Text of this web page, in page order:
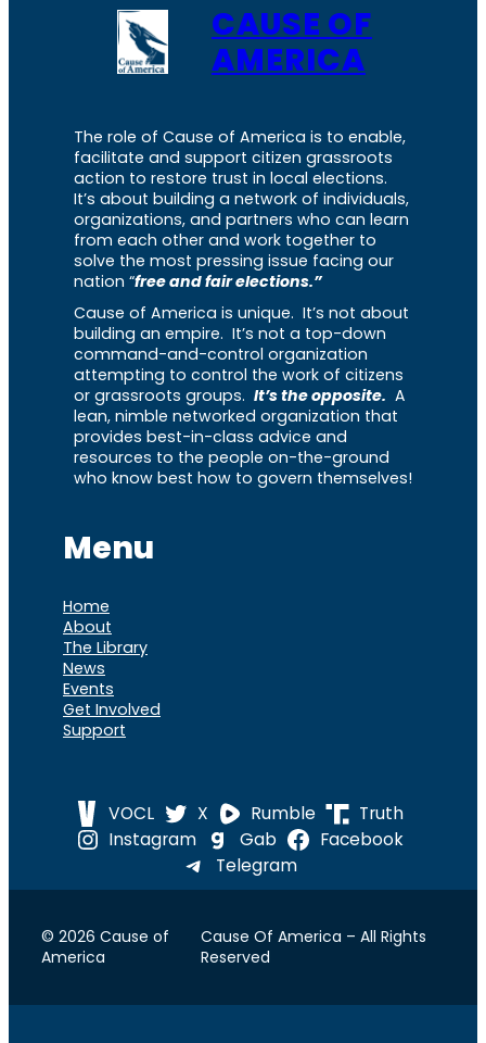
CAUSE OF
AMERICA
The role of Cause of America is to enable,
facilitate and support citizen grassroots
action to restore trust in local elections.
It’s about building a network of individuals,
organizations, and partners who can learn
from each other and work together to
solve the most pressing issue facing our
nation “free and fair elections.”
Cause of America is unique. It’s not about
building an empire. It’s not a top-down
command-and-control organization
attempting to control the work of citizens
or grassroots groups. It’s the opposite. A
lean, nimble networked organization that
provides best-in-class advice and
resources to the people on-the-ground
who know best how to govern themselves!
Menu
Home
About
The Library
News
Events
Get Involved
Support
VOCL X Rumble
Truth
Instagram
Gab
Facebook
Telegram
© 2026 Cause of
America
Cause Of America – All Rights
Reserved